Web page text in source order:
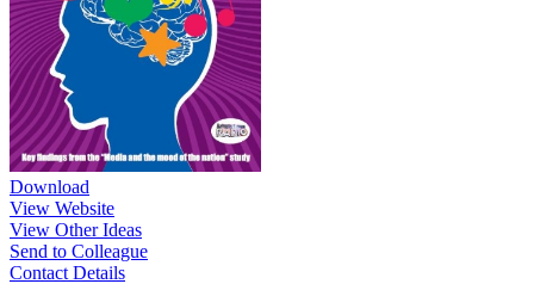
Download
View Website
View Other Ideas
Send to Colleague
Contact Details